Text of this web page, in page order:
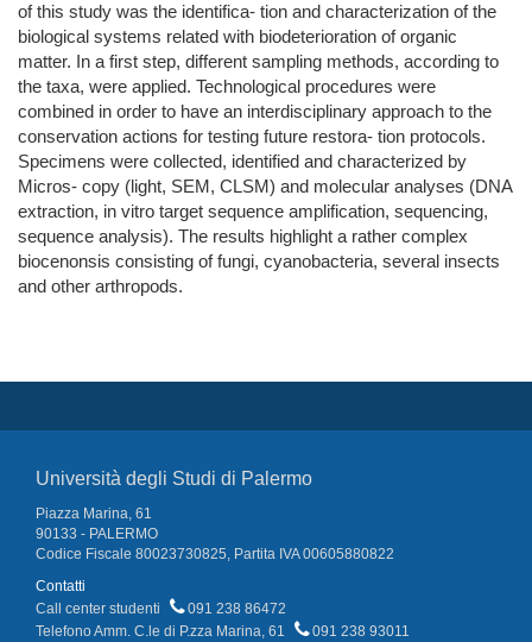
of this study was the identifica- tion and characterization of the
biological systems related with biodeterioration of organic
matter. In a first step, different sampling methods, according to
the taxa, were applied. Technological procedures were
combined in order to have an interdisciplinary approach to the
conservation actions for testing future restora- tion protocols.
Specimens were collected, identified and characterized by
Micros- copy (light, SEM, CLSM) and molecular analyses (DNA
extraction, in vitro target sequence amplification, sequencing,
sequence analysis). The results highlight a rather complex
biocenonsis consisting of fungi, cyanobacteria, several insects
and other arthropods.
Università degli Studi di Palermo
Piazza Marina, 61
90133 - PALERMO
Codice Fiscale 80023730825, Partita IVA 00605880822
Contatti
Call center studenti
091 238 86472
Telefono Amm. C.le di P.zza Marina, 61
091 238 93011